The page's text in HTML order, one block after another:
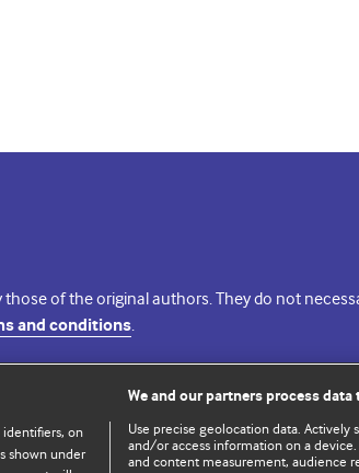
of the original authors. They do not
and conditions.
identifiers, on
shown under
We and our partners process data
Use precise geolocation data. Actively
and/or access information on a
and content measurement, audience